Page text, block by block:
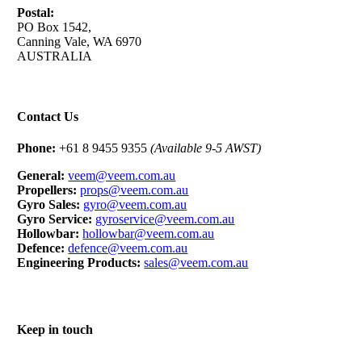
Postal:
PO Box 1542,
Canning Vale, WA 6970
AUSTRALIA
Contact Us
Phone: +61 8 9455 9355(Available 9-5 AWST)
General:veem@veem.com.au
Propellers: props@veem.com.au
Gyro Sales: gyro@veem.com.au
Gyro Service: gyroservice@veem.com.au
Hollowbar: hollowbar@veem.com.au
Defence:defence@veem.com.au
Engineering Products: sales@veem.com.au
Keep in touch